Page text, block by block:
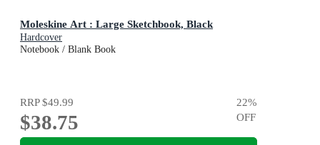
Moleskine Art : Large Sketchbook, Black
Hardcover
Notebook / Blank Book
RRP$49.99
$38.75
22%
OFF